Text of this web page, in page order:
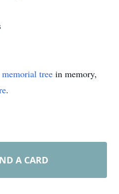
memorial tree in memory,
.
A CARD